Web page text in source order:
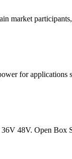
market
for applications
48V. Open